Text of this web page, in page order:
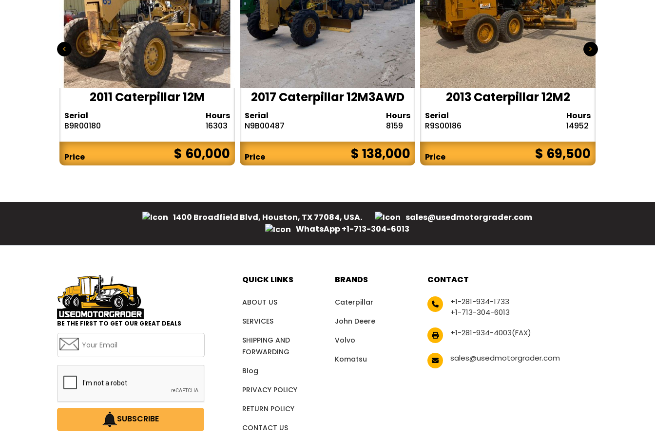
2011 Caterpillar 12M
Serial
B9R00180
Hours
16303
Price $ 60,000
2017 Caterpillar 12M3AWD
Serial
N9B00487
Hours
8159
Price $ 138,000
2013 Caterpillar 12M2
Serial
R9S00186
Hours
14952
Price $ 69,500
1400 Broadfield Blvd, Houston, TX 77084, USA.
sales@usedmotorgrader.com
WhatsApp +1-713-304-6013
BE THE FIRST TO GET OUR GREAT DEALS
SUBSCRIBE
QUICK LINKS
ABOUT US
SERVICES
SHIPPING AND
FORWARDING
Blog
PRIVACY POLICY
RETURN POLICY
CONTACT US
BRANDS
Caterpillar
John Deere
Volvo
Komatsu
CONTACT
+1-281-934-1733
+1-713-304-6013
+1-281-934-4003(FAX)
sales@usedmotorgrader.com